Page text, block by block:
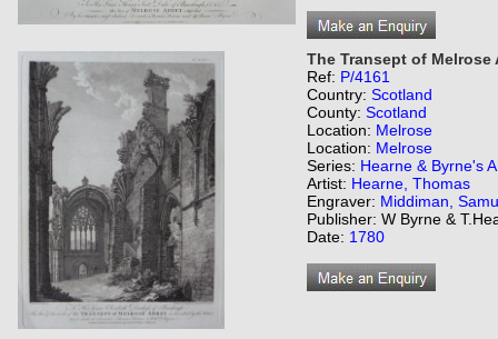
The Transept of Melrose
Ref: P/4161
Country: Scotland
County: Scotland
Location: Melrose
Location: Melrose
Series: Hearne & Byrne's
Artist: Hearne, Thomas
Engraver: Middiman,
Publisher: W Byrne &
Date: 1780